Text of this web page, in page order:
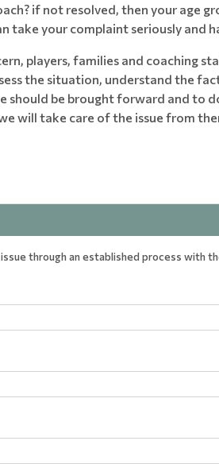
if not resolved, then your age
take your complaint seriously and
players, families and coaching
the situation, understand the
be brought forward and to
will take care of the issue from
through an established process with